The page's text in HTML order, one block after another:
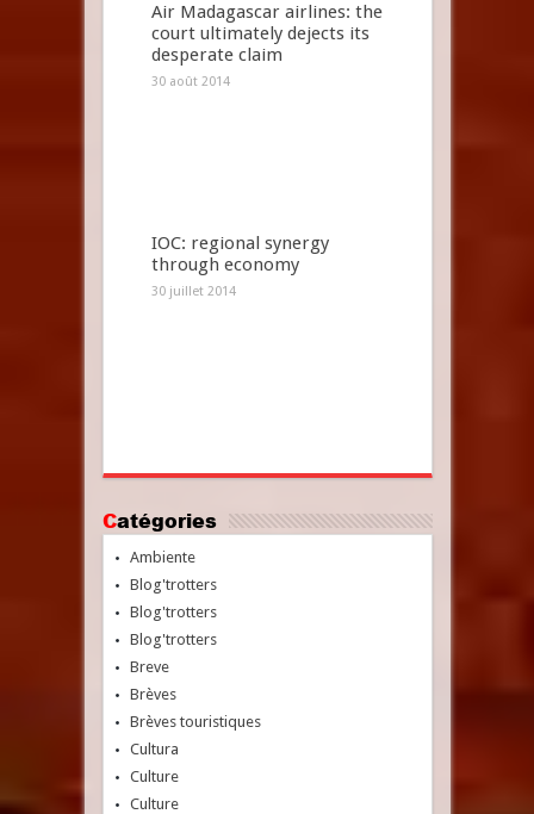
Air Madagascar airlines: the
court ultimately dejects its
desperate claim
30 août 2014
IOC: regional synergy
through economy
30 juillet 2014
Catégories
Ambiente
Blog'trotters
Blog'trotters
Blog'trotters
Breve
Brèves
Brèves touristiques
Cultura
Culture
Culture